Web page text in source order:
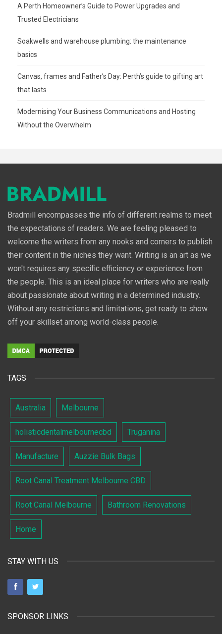
A Perth Homeowner’s Guide to Power Upgrades and
Trusted Electricians
Soakwells and warehouse plumbing: the maintenance
basics
Canvas, frames and Father’s Day: Perth’s guide to gifting art
that lasts
Modernising Your Business Communications and Hosting
Without the Overwhelm
Bradmill encompasses the info of different realms to meet
the expectations of readers. We are feeling pleased to
welcome the writers from any nooks and corners to publish
their content in the niches they want. Writing is an art as we
won't requires any specific efficiency or experience from
the people. This is an ideal place for writers who are really
about passionate about writing in a determined industry.
Without any restrictions and limitations, get ready to show
off your skillset among world-class people.
TAGS
Australia Melbourne
holisticdentalmelbournecbd Truganina
Manufacture Auzzie Bulk Bags
Root Canal Treatment Melbourne CBD
Root Canal Melbourne Bathroom Renovations
Home
STAY WITH US
SPONSOR LINKS